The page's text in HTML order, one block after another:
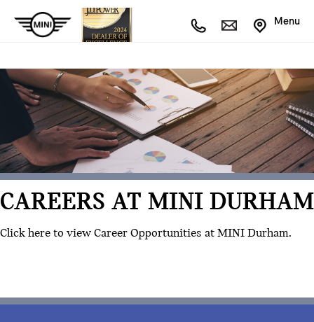
Menu
CAREERS AT MINI DURHAM
Click here to view Career Opportunities at MINI Durham.